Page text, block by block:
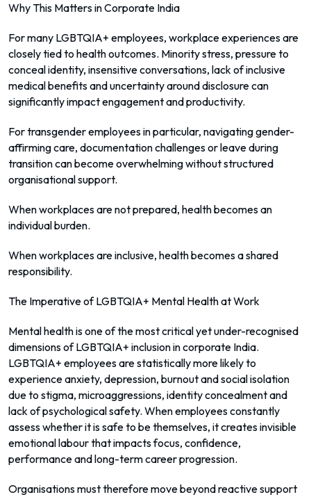
Why This Matters in Corporate India
For many LGBTQIA+ employees, workplace experiences are
closely tied to health outcomes. Minority stress, pressure to
conceal identity, insensitive conversations, lack of inclusive
medical benefits and uncertainty around disclosure can
significantly impact engagement and productivity.
For transgender employees in particular, navigating gender-
affirming care, documentation challenges or leave during
transition can become overwhelming without structured
organisational support.
When workplaces are not prepared, health becomes an
individual burden.
When workplaces are inclusive, health becomes a shared
responsibility.
The Imperative of LGBTQIA+ Mental Health at Work
Mental health is one of the most critical yet under-recognised
dimensions of LGBTQIA+ inclusion in corporate India.
LGBTQIA+ employees are statistically more likely to
experience anxiety, depression, burnout and social isolation
due to stigma, microaggressions, identity concealment and
lack of psychological safety. When employees constantly
assess whether it is safe to be themselves, it creates invisible
emotional labour that impacts focus, confidence,
performance and long-term career progression.
Organisations must therefore move beyond reactive support